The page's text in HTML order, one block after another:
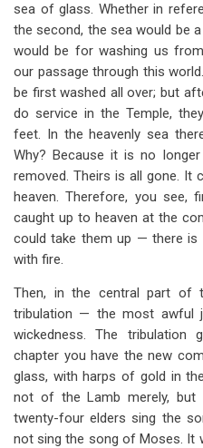
sea of glass. Whether in
the second, the sea would be
would be for washing us
our passage through this
be first washed all over; but
do service in the Temple,
feet. In the heavenly sea
Why? Because it is no
removed. Theirs is all gone. It
heaven. Therefore, you see,
caught up to heaven at the
could take them up — there is
with fire.
Then, in the central part of
tribulation — the most awful
wickedness. The
chapter you have the new
glass, with harps of gold in
not of the Lamb merely,
twenty-four elders sing the
not sing the song of Moses. It